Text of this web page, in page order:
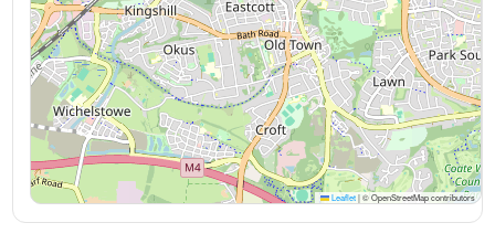
Leaflet |© OpenStreetMap contributors